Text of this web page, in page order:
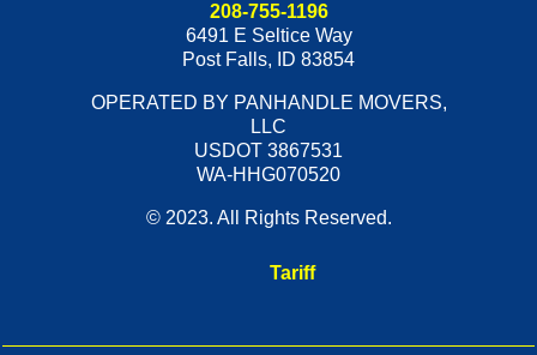
208-755-1196
6491 E Seltice Way
Post Falls, ID 83854
OPERATED BY PANHANDLE MOVERS,
LLC
USDOT 3867531
WA-HHG070520
© 2023. All Rights Reserved.
Tariff